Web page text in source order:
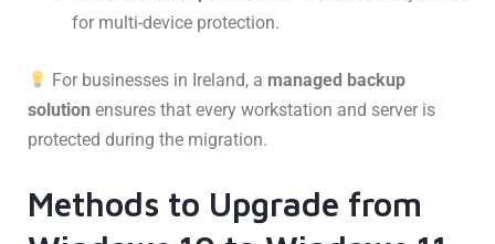
for multi-device protection.
For businesses in Ireland, a managed backup
solution ensures that every workstation and server is
protected during the migration.
Methods to Upgrade from